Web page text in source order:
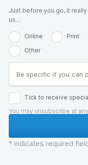
Just before you go, it
us…
Online Print
Other
Tick to receive
You may unsubscribe at
* indicates required